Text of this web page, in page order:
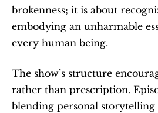
brokenness; it is about
embodying an unharmable
every human being.
The show’s structure
rather than prescription.
blending personal